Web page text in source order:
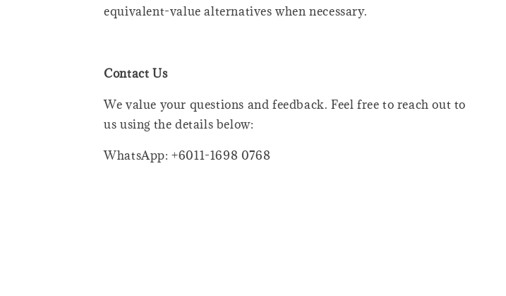
equivalent-value alternatives when necessary.
Contact Us
We value your questions and feedback. Feel free to reach out to
us using the details below:
WhatsApp: +6011-1698 0768